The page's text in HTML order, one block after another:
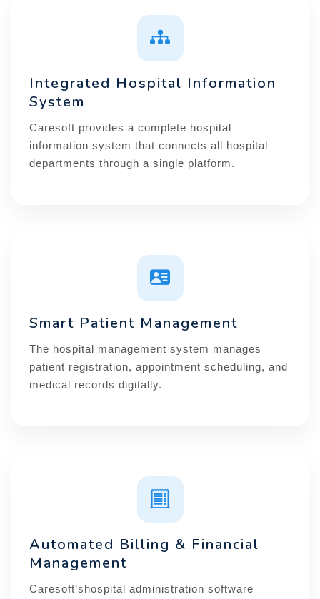
Integrated Hospital Information
System
Caresoft provides a complete hospital
information system that connects all hospital
departments through a single platform.
Smart Patient Management
The hospital management system manages
patient registration, appointment scheduling, and
medical records digitally.
Automated Billing & Financial
Management
Caresoft’shospital administration software